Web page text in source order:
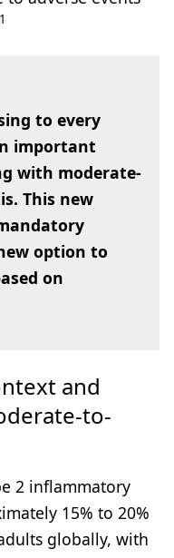
1
to every
important
with moderate-
This new
option to
on
and
to-
2 inflammatory
15% to 20%
globally, with